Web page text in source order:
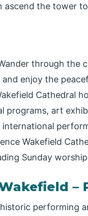
ascend the tower
through the
enjoy the
Cathedral
programs, art
international
Wakefield
Sunday
performing